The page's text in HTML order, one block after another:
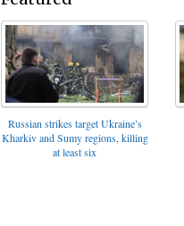
Russian strikes target Ukraine’s
Kharkiv and Sumy regions, killing
at least six